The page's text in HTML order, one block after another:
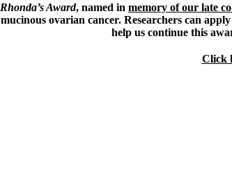
Rhonda’s Award, named in memory of our late
mucinous ovarian cancer. Researchers can
help us continue this
Click